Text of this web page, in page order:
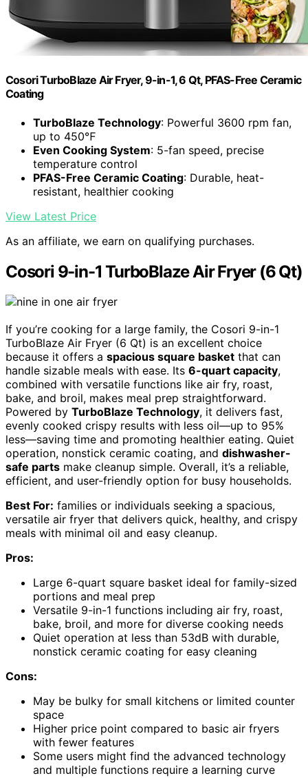
Cosori TurboBlaze Air Fryer, 9-in-1, 6 Qt, PFAS-Free Ceramic
Coating
TurboBlaze Technology: Powerful 3600 rpm fan,
up to 450℉
Even Cooking System: 5-fan speed, precise
temperature control
PFAS-Free Ceramic Coating: Durable, heat-
resistant, healthier cooking
View Latest Price
As an affiliate, we earn on qualifying purchases.
Cosori 9-in-1 TurboBlaze Air Fryer (6 Qt)
If you’re cooking for a large family, the Cosori 9-in-1
TurboBlaze Air Fryer (6 Qt) is an excellent choice
because it offers a spacious square basket that can
handle sizable meals with ease. Its 6-quart capacity,
combined with versatile functions like air fry, roast,
bake, and broil, makes meal prep straightforward.
Powered by TurboBlaze Technology, it delivers fast,
evenly cooked crispy results with less oil—up to 95%
less—saving time and promoting healthier eating. Quiet
operation, nonstick ceramic coating, and dishwasher-
safe parts make cleanup simple. Overall, it’s a reliable,
efficient, and user-friendly option for busy households.
Best For: families or individuals seeking a spacious,
versatile air fryer that delivers quick, healthy, and crispy
meals with minimal oil and easy cleanup.
Pros:
Large 6-quart square basket ideal for family-sized
portions and meal prep
Versatile 9-in-1 functions including air fry, roast,
bake, broil, and more for diverse cooking needs
Quiet operation at less than 53dB with durable,
nonstick ceramic coating for easy cleaning
Cons:
May be bulky for small kitchens or limited counter
space
Higher price point compared to basic air fryers
with fewer features
Some users might find the advanced technology
and multiple functions require a learning curve